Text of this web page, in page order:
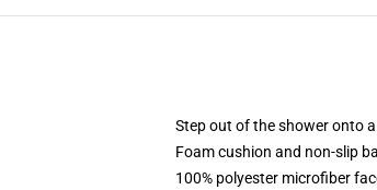
Step out of the shower onto
Foam cushion and non-slip
100% polyester microfiber